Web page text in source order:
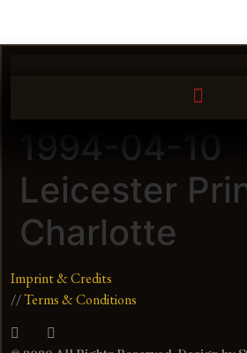
1994-04-10
Leicester
Charlotte
Imprint & Credits
//Terms & Conditions